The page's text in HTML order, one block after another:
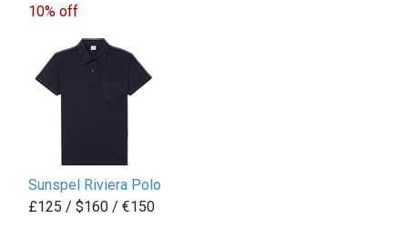
10% off
Sunspel Riviera Polo
£125 / $160 / €150